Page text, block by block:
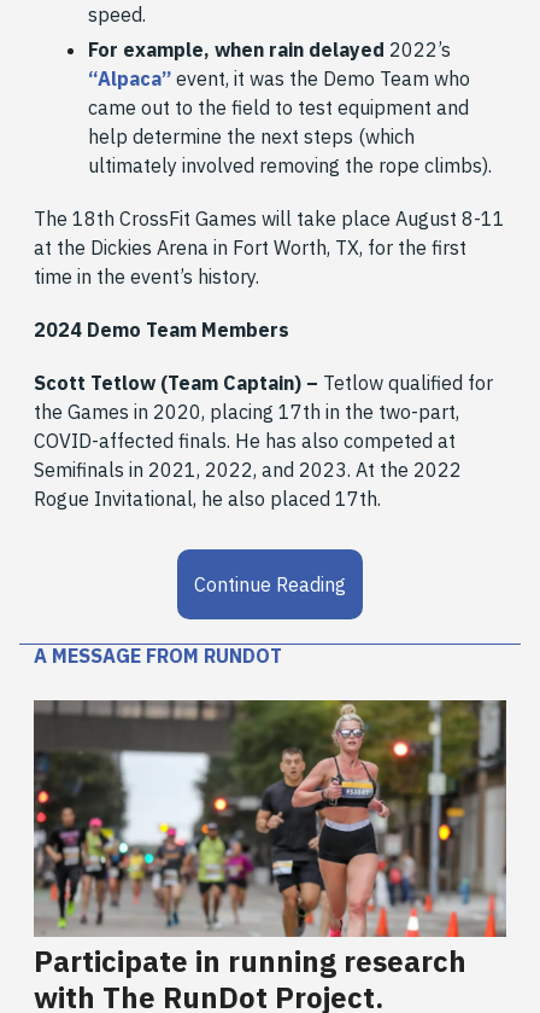
speed.
For example, when rain delayed 2022’s
“Alpaca” event, it was the Demo Team who
came out to the field to test equipment and
help determine the next steps (which
ultimately involved removing the rope climbs).
The 18th CrossFit Games will take place August 8-11
at the Dickies Arena in Fort Worth, TX, for the first
time in the event’s history.
2024 Demo Team Members
Scott Tetlow (Team Captain) – Tetlow qualified for
the Games in 2020, placing 17th in the two-part,
COVID-affected finals. He has also competed at
Semifinals in 2021, 2022, and 2023. At the 2022
Rogue Invitational, he also placed 17th.
Continue Reading
A MESSAGE FROM RUNDOT
Participate in running research
with The RunDot Project.